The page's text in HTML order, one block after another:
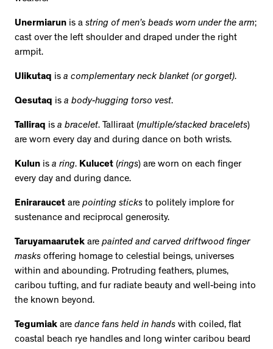
Unermiarun is a string of men’s beads worn under the arm;
cast over the left shoulder and draped under the right
armpit.
Ulikutaq is a complementary neck blanket (or gorget).
Qesutaq is a body-hugging torso vest.
Talliraq is a bracelet. Talliraat (multiple/stacked bracelets)
are worn every day and during dance on both wrists.
Kulun is a ring. Kulucet (rings) are worn on each finger
every day and during dance.
Eniraraucet are pointing sticks to politely implore for
sustenance and reciprocal generosity.
Taruyamaarutek are painted and carved driftwood finger
masks offering homage to celestial beings, universes
within and abounding. Protruding feathers, plumes,
caribou tufting, and fur radiate beauty and well-being into
the known beyond.
Tegumiak are dance fans held in hands with coiled, flat
coastal beach rye handles and long winter caribou beard